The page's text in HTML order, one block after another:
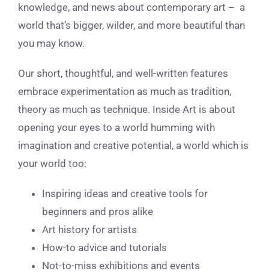
knowledge, and news about contemporary art – a
world that’s bigger, wilder, and more beautiful than
you may know.
Our short, thoughtful, and well-written features
embrace experimentation as much as tradition,
theory as much as technique. Inside Art is about
opening your eyes to a world humming with
imagination and creative potential, a world which is
your world too:
Inspiring ideas and creative tools for
beginners and pros alike
Art history for artists
How-to advice and tutorials
Not-to-miss exhibitions and events